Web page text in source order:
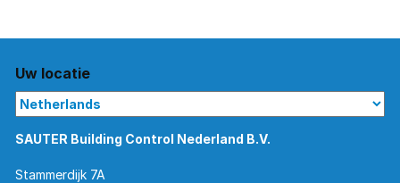
Uw locatie
SAUTER Building Control Nederland B.V.
Stammerdijk 7A